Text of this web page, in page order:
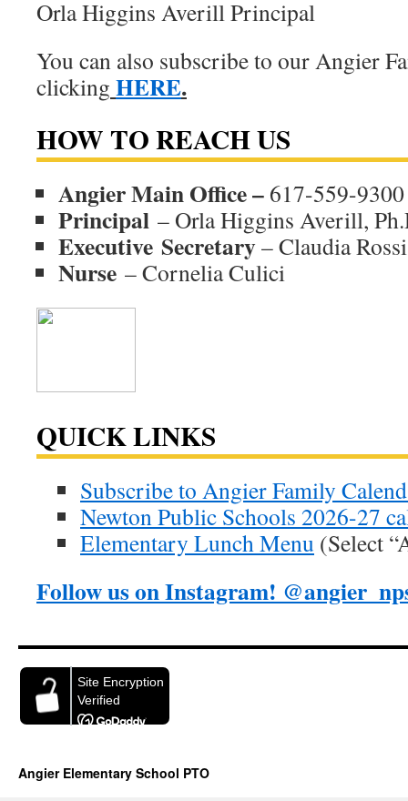
Orla Higgins Averill Principal
You can also subscribe to our Angier
clicking HERE.
HOW TO REACH US
Angier Main Office – 617-559-9300
Principal – Orla Higgins Averill,
Executive Secretary– Claudia Rossi
Nurse – Cornelia Culici
QUICK LINKS
Subscribe to Angier Family
Newton Public Schools 2026-27
Elementary Lunch Menu (Select
Follow us on Instagram!
Angier Elementary School PTO